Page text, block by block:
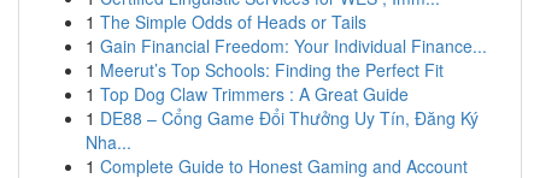
1 The Simple Odds of Heads or Tails
1 Gain Financial Freedom: Your Individual Finance...
1 Meerut’s Top Schools: Finding the Perfect Fit
1 Top Dog Claw Trimmers : A Great Guide
1 DE88 – Cổng Game Đổi Thưởng Uy Tín, Đăng Ký
Nha...
1 Complete Guide to Honest Gaming and Account